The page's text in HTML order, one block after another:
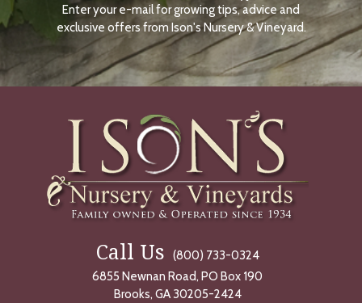
N
O
W
Enter your e-mail for growing tips, advice and
exclusive offers from Ison's Nursery & Vineyard.
Call Us
(800) 733-0324
6855 Newnan Road, PO Box 190
Brooks, GA 30205-2424